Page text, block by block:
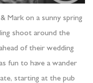
Mark on a sunny spring
shoot around the
of their wedding
fun to have a wander
starting at the pub